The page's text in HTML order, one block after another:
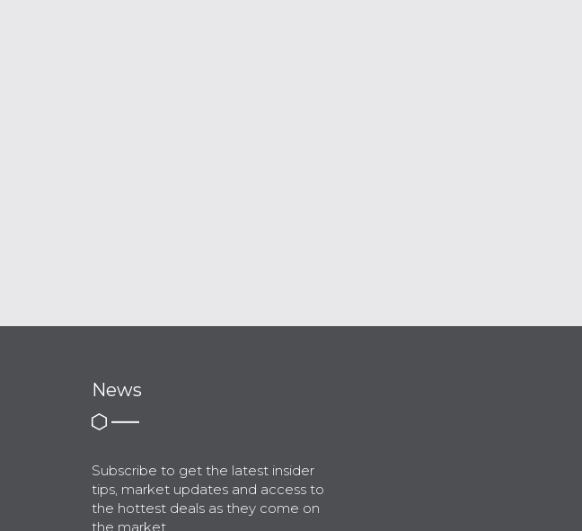
News
Subscribe to get the latest insider
tips, market updates and access to
the hottest deals as they come on
the market.